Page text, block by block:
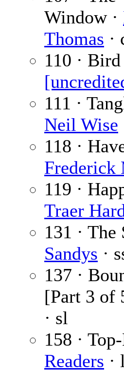
Window ·
Thomas ·
110 ·
111 ·
Neil Wise
118 ·
Frederick
119 ·
Traer
131 · The
Sandys ·
137 ·
[Part 3 of
· sl
158 ·
Readers ·